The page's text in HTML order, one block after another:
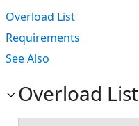
Overload List
Requirements
See Also
Overload List